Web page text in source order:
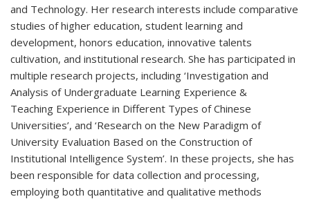
and Technology. Her research interests include comparative
studies of higher education, student learning and
development, honors education, innovative talents
cultivation, and institutional research. She has participated in
multiple research projects, including ‘Investigation and
Analysis of Undergraduate Learning Experience &
Teaching Experience in Different Types of Chinese
Universities’, and ‘Research on the New Paradigm of
University Evaluation Based on the Construction of
Institutional Intelligence System’. In these projects, she has
been responsible for data collection and processing,
employing both quantitative and qualitative methods